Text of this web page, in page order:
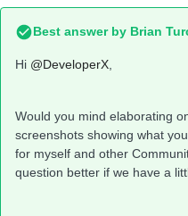
Best answer by Brian
Hi @DeveloperX
Would you mind elaborating
screenshots showing what
for myself and other
question better if we have a